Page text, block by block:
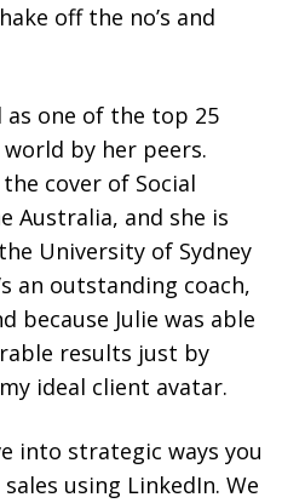
off the no’s and
as one of the top 25
by her peers.
cover of Social
Australia, and she is
University of Sydney
an outstanding coach,
because Julie was able
results just by
ideal client avatar.
into strategic ways you
using LinkedIn. We